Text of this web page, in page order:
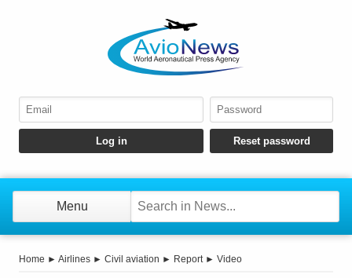
Menu
Home ► Airlines ► Civil aviation ► Report► Video